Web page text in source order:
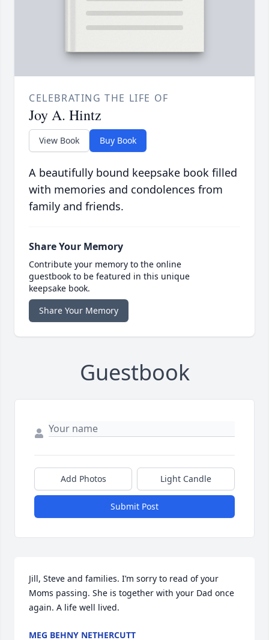
CELEBRATING THE LIFE OF
Joy A. Hintz
View Book Buy Book
A beautifully bound keepsake book filled
with memories and condolences from
family and friends.
Share Your Memory
Contribute your memory to the online
guestbook to be featured in this unique
keepsake book.
Share Your Memory
Guestbook
Add Photos Light Candle
Submit Post
Jill, Steve and families. I’m sorry to read of your
Moms passing. She is together with your Dad once
again. A life well lived.
MEG BEHNY NETHERCUTT